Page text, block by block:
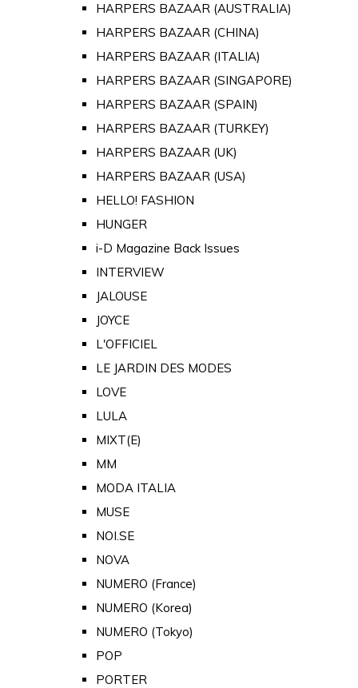
HARPERS BAZAAR (AUSTRALIA)
HARPERS BAZAAR (CHINA)
HARPERS BAZAAR (ITALIA)
HARPERS BAZAAR (SINGAPORE)
HARPERS BAZAAR (SPAIN)
HARPERS BAZAAR (TURKEY)
HARPERS BAZAAR (UK)
HARPERS BAZAAR (USA)
HELLO! FASHION
HUNGER
i-D Magazine Back Issues
INTERVIEW
JALOUSE
JOYCE
L'OFFICIEL
LE JARDIN DES MODES
LOVE
LULA
MIXT(E)
MM
MODA ITALIA
MUSE
NOI.SE
NOVA
NUMERO (France)
NUMERO (Korea)
NUMERO (Tokyo)
POP
PORTER